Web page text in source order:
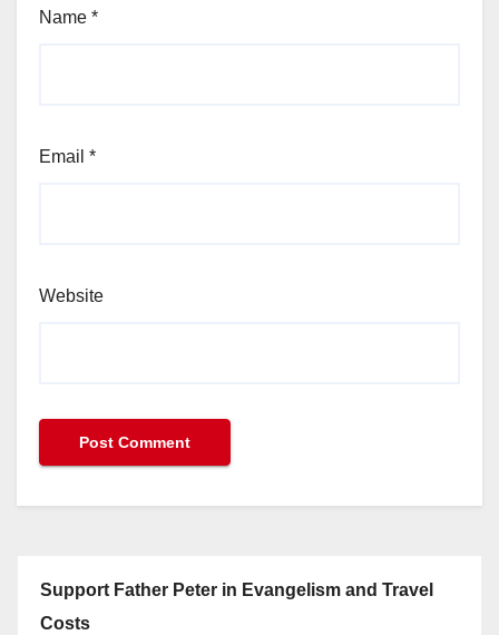
Name *
Email *
Website
Support Father Peter in Evangelism and Travel
Costs